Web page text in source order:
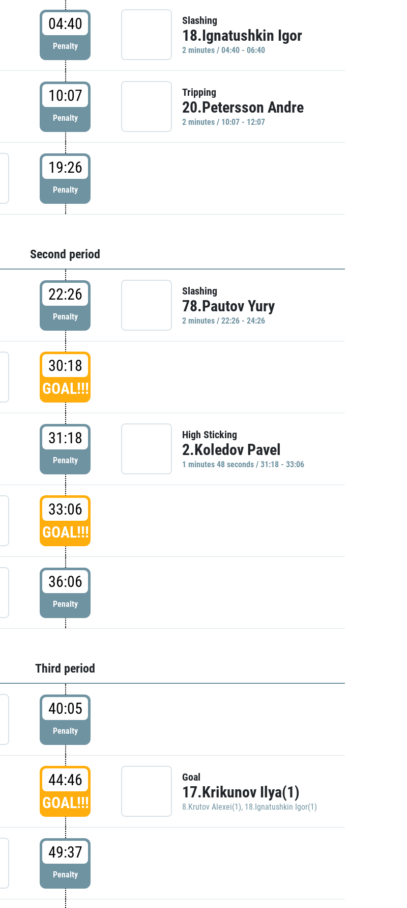
04:40
Penalty
Slashing
18.Ignatushkin Igor
2 minutes / 04:40 - 06:40
10:07
Penalty
Tripping
20.Petersson Andre
2 minutes / 10:07 - 12:07
19:26
Penalty
Second period
22:26
Penalty
Slashing
78.Pautov Yury
2 minutes / 22:26 - 24:26
30:18
GOAL!!!
31:18
Penalty
High Sticking
2.Koledov Pavel
1 minutes 48 seconds / 31:18 - 33:06
33:06
GOAL!!!
36:06
Penalty
Third period
40:05
Penalty
44:46
GOAL!!!
Goal
17.Krikunov Ilya(1)
8.Krutov Alexei(1), 18.Ignatushkin Igor(1)
49:37
Penalty